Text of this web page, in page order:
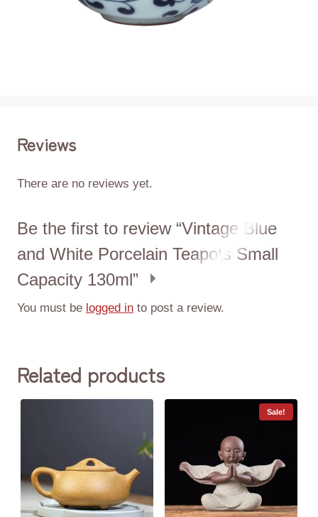
Reviews
There are no reviews yet.
Be the first to review “Vintage Blue
and White Porcelain Teapots Small
Capacity 130ml”
You must be logged in to post a review.
Related products
Sale!